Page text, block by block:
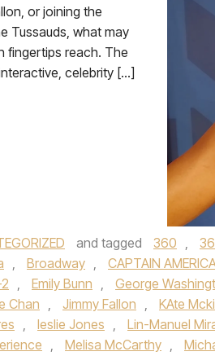
or joining the
Tussauds, what may
fingertips reach. The
celebrity […]
and tagged 360 ,
, Broadway , CAPTAIN
, Emily Bunn , George
Chan , Jimmy Fallon , KAte
, leslie Jones , Lin-Manuel
, Melisa McCarthy ,